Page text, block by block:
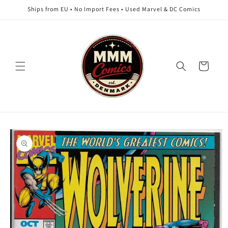
Skip to
content
Ships from EU • No Import Fees • Used Marvel & DC Comics
Cart
Skip to
product
information